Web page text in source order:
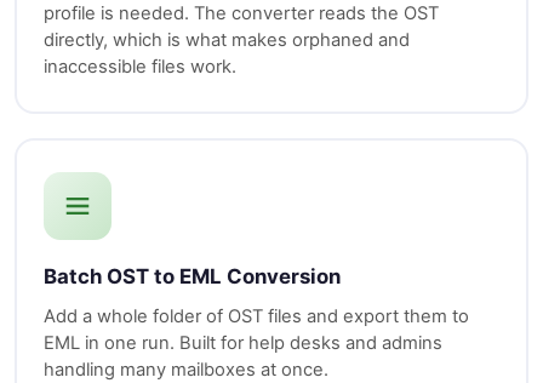
profile is needed. The converter reads the OST
directly, which is what makes orphaned and
inaccessible files work.
Batch OST to EML Conversion
Add a whole folder of OST files and export them to
EML in one run. Built for help desks and admins
handling many mailboxes at once.